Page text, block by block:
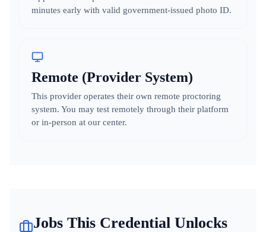
minutes early with valid government-issued photo ID.
Remote (Provider System)
This provider operates their own remote proctoring
system. You may test remotely through their platform
or in-person at our center.
Jobs This Credential Unlocks